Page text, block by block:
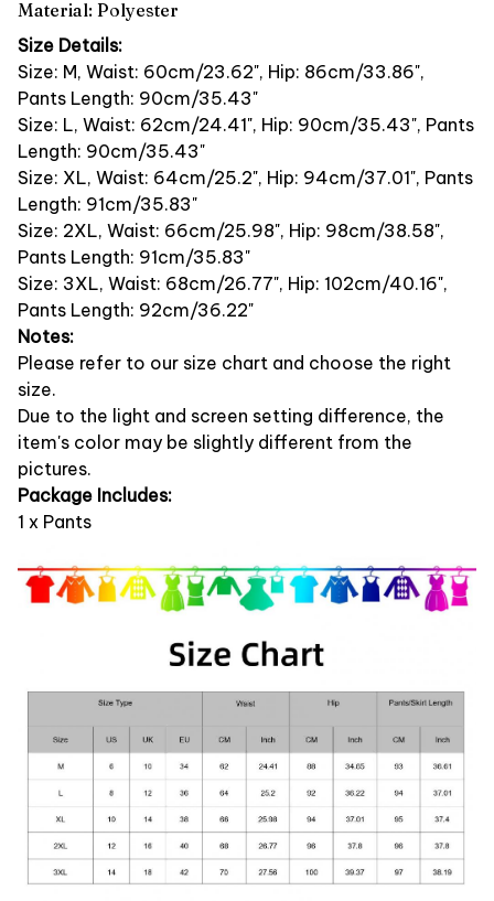
Material: Polyester
Size Details:
Size: M, Waist: 60cm/23.62", Hip: 86cm/33.86",
Pants Length: 90cm/35.43"
Size: L, Waist: 62cm/24.41", Hip: 90cm/35.43", Pants
Length: 90cm/35.43"
Size: XL, Waist: 64cm/25.2", Hip: 94cm/37.01", Pants
Length: 91cm/35.83"
Size: 2XL, Waist: 66cm/25.98", Hip: 98cm/38.58",
Pants Length: 91cm/35.83"
Size: 3XL, Waist: 68cm/26.77", Hip: 102cm/40.16",
Pants Length: 92cm/36.22"
Notes:
Please refer to our size chart and choose the right
size.
Due to the light and screen setting difference, the
item's color may be slightly different from the
pictures.
Package Includes:
1 x Pants